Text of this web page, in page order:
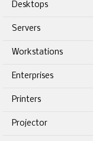
Desktops
Servers
Workstations
Enterprises
Printers
Projector